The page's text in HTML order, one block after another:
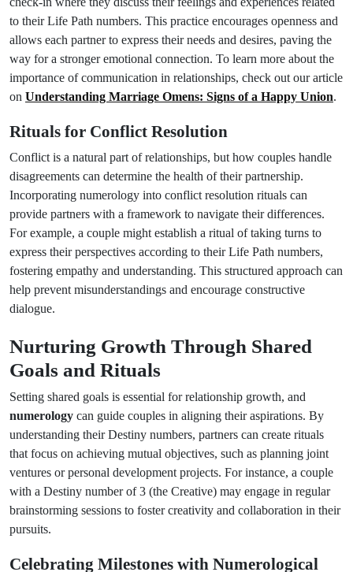
to their Life Path numbers. This practice encourages openness and
allows each partner to express their needs and desires, paving the
way for a stronger emotional connection. To learn more about the
importance of communication in relationships, check out our article
on Understanding Marriage Omens: Signs of a Happy Union.
Rituals for Conflict Resolution
Conflict is a natural part of relationships, but how couples handle
disagreements can determine the health of their partnership.
Incorporating numerology into conflict resolution rituals can
provide partners with a framework to navigate their differences.
For example, a couple might establish a ritual of taking turns to
express their perspectives according to their Life Path numbers,
fostering empathy and understanding. This structured approach can
help prevent misunderstandings and encourage constructive
dialogue.
Nurturing Growth Through Shared
Goals and Rituals
Setting shared goals is essential for relationship growth, and
numerology can guide couples in aligning their aspirations. By
understanding their Destiny numbers, partners can create rituals
that focus on achieving mutual objectives, such as planning joint
ventures or personal development projects. For instance, a couple
with a Destiny number of 3 (the Creative) may engage in regular
brainstorming sessions to foster creativity and collaboration in their
pursuits.
Celebrating Milestones with Numerological